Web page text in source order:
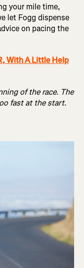
your mile time,
let Fogg dispense
on pacing the
With A Little Help
of the race. The
fast at the start.